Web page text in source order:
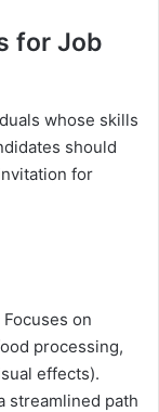
for Job
whose skills
should
for
Focuses on
processing,
effects).
streamlined path